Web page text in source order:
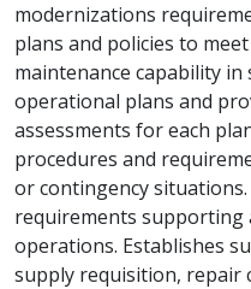
modernizations
plans and policies to
maintenance capability
operational plans and
assessments for each
procedures and
or contingency
requirements supporting
operations. Establishes
supply requisition, repair